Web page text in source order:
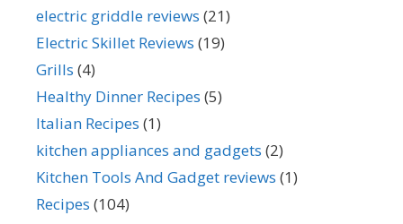
electric griddle reviews (21)
Electric Skillet Reviews (19)
Grills (4)
Healthy Dinner Recipes (5)
Italian Recipes (1)
kitchen appliances and gadgets (2)
Kitchen Tools And Gadget reviews (1)
Recipes (104)